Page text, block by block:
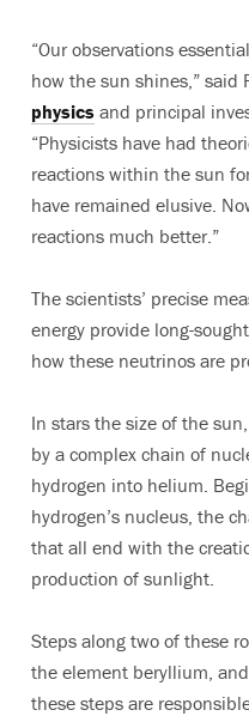
“Our observations
how the sun shines,” said
physics and principal
“Physicists have had
reactions within the sun
have remained elusive.
reactions much better.”
The scientists’ precise
energy provide long-
how these neutrinos are
In stars the size of the
by a complex chain of
hydrogen into helium.
hydrogen’s nucleus, the
that all end with the
production of sunlight.
Steps along two of these
the element beryllium,
these steps are